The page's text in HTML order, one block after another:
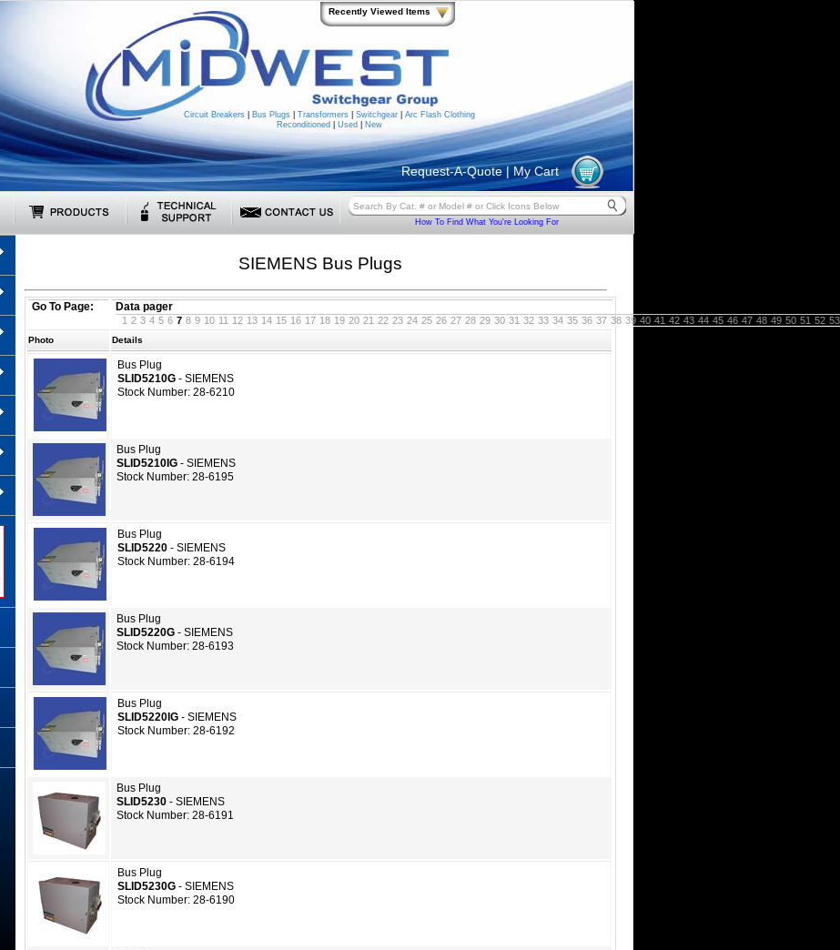
Circuit Breakers Bus Plugs Transformers Switchgear
Arc Flash Clothing
Reconditioned
Used New
Request-A-Quote| My Cart
How To Find What You're Looking For
SIEMENS Bus Plugs
Go To Page: Data pager
1 2 3 4 5 6 7 8 9 10 11 12 13 14 15 16 17 18 19 20 21 22 23 24 25 26 27 28 29 30 31 32 33 34 35 36 37 38 39 40 41 42 43 44 45 46 47 48 49 50 51 52 53
Photo Details
Bus Plug
SLID5210G - SIEMENS
Stock Number: 28-6210
Bus Plug
SLID5210IG - SIEMENS
Stock Number: 28-6195
Bus Plug
SLID5220 - SIEMENS
Stock Number: 28-6194
Bus Plug
SLID5220G - SIEMENS
Stock Number: 28-6193
Bus Plug
SLID5220IG - SIEMENS
Stock Number: 28-6192
Bus Plug
SLID5230 - SIEMENS
Stock Number: 28-6191
Bus Plug
SLID5230G - SIEMENS
Stock Number: 28-6190
Recently Viewed Items